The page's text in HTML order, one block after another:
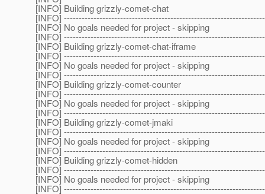
[INFO] Building grizzly-comet-chat
[INFO]
[INFO] No goals needed for project - skipping
[INFO]
[INFO] Building grizzly-comet-chat-iframe
[INFO]
[INFO] No goals needed for project - skipping
[INFO]
[INFO] Building grizzly-comet-counter
[INFO]
[INFO] No goals needed for project - skipping
[INFO]
[INFO] Building grizzly-comet-jmaki
[INFO]
[INFO] No goals needed for project - skipping
[INFO]
[INFO] Building grizzly-comet-hidden
[INFO]
[INFO] No goals needed for project - skipping
[INFO]